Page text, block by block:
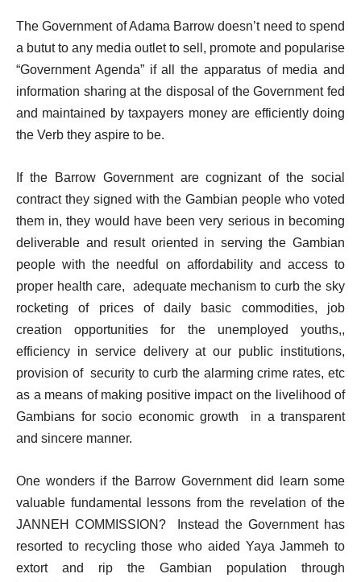
The Government of Adama Barrow doesn’t need to spend
a butut to any media outlet to sell, promote and popularise
“Government Agenda” if all the apparatus of media and
information sharing at the disposal of the Government fed
and maintained by taxpayers money are efficiently doing
the Verb they aspire to be.
If the Barrow Government are cognizant of the social
contract they signed with the Gambian people who voted
them in, they would have been very serious in becoming
deliverable and result oriented in serving the Gambian
people with the needful on affordability and access to
proper health care, adequate mechanism to curb the sky
rocketing of prices of daily basic commodities, job
creation opportunities for the unemployed youths,,
efficiency in service delivery at our public institutions,
provision of security to curb the alarming crime rates, etc
as a means of making positive impact on the livelihood of
Gambians for socio economic growth in a transparent
and sincere manner.
One wonders if the Barrow Government did learn some
valuable fundamental lessons from the revelation of the
JANNEH COMMISSION? Instead the Government has
resorted to recycling those who aided Yaya Jammeh to
extort and rip the Gambian population through